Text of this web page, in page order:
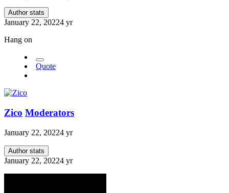
Author stats
January 22, 20224 yr
Hang on
Quote
Zico Moderators
January 22, 20224 yr
Author stats
January 22, 20224 yr